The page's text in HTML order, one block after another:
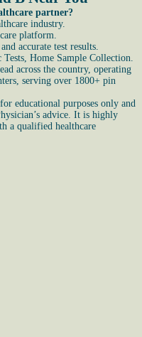
partner?
industry.
platform.
accurate test results.
Home Sample Collection.
across the country, operating
serving over 1800+ pin
educational purposes only and
advice. It is highly
a qualified healthcare